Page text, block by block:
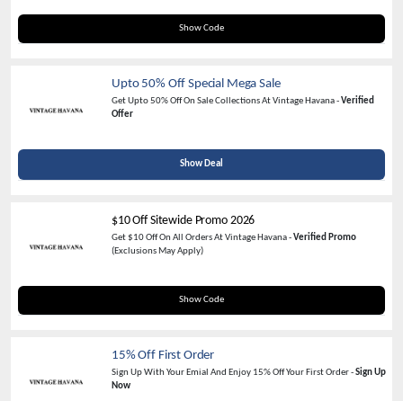
Show Code
WELCOME20
Upto 50% Off Special Mega Sale
Get Upto 50% Off On Sale Collections At Vintage Havana -Verified
Offer
Show Deal
$10 Off Sitewide Promo 2026
Get $10 Off On All Orders At Vintage Havana -Verified Promo
(Exclusions May Apply)
Show Code
INSIDER10
15% Off First Order
Sign Up With Your Emial And Enjoy 15% Off Your First Order -Sign Up
Now